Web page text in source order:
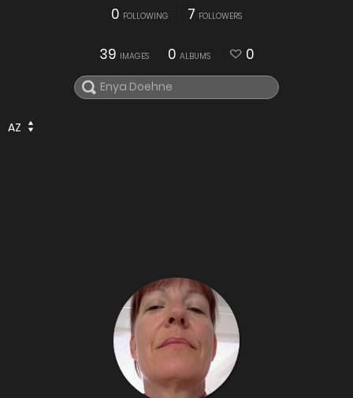
0 FOLLOWING 7 FOLLOWERS
39 IMAGES 0 ALBUMS 0
AZ